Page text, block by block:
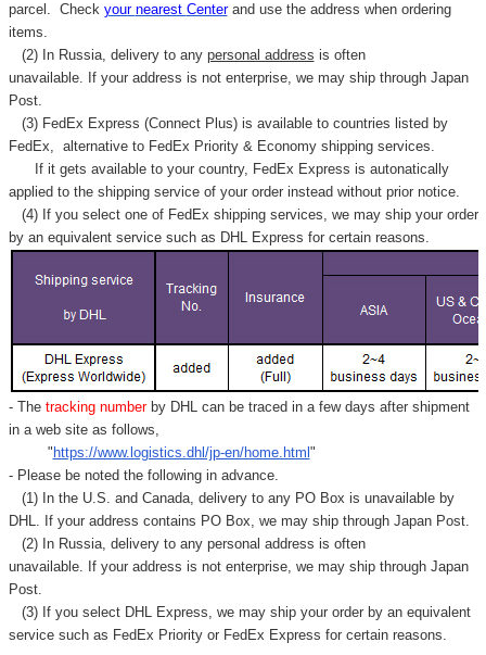
parcel. Check your nearest Centerand use the address when ordering
items.
(2) In Russia, delivery to any personal address is often
unavailable. If your address is not enterprise, we may ship through Japan
Post.
(3) FedEx Express (Connect Plus) is available to countries listed by
FedEx, alternative to FedEx Priority & Economy shipping services.
If it gets available to your country, FedEx Express is autonatically
applied to the shipping service of your order instead without prior notice.
(4) If you select one of FedEx shipping services, we may ship your order
by an equivalent service such as DHL Express for certain reasons.
- Thetracking number by DHL can be traced in a few days after shipment
in a web site as follows,
" https://www.logistics.dhl/jp-en/home.html "
- Please be noted the following in advance.
(1) In the U.S. and Canada, delivery to any PO Box is unavailable by
DHL. If your address contains PO Box, we may ship through Japan Post.
(2) In Russia, delivery to any personal address is often
unavailable. If your address is not enterprise, we may ship through Japan
Post.
(3) If you select DHL Express, we may ship your order by an equivalent
service such as FedEx Priority or FedEx Express for certain reasons.